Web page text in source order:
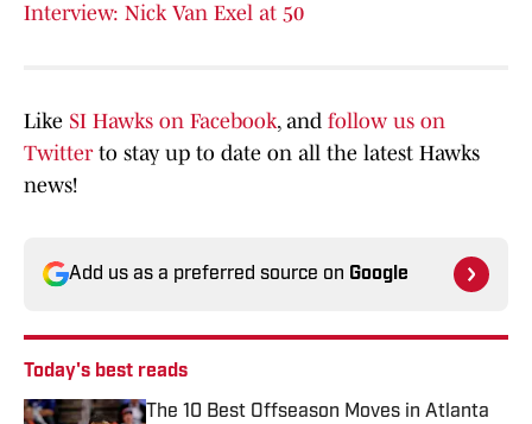
Interview: Nick Van Exel at 50
Like SI Hawks on Facebook, and follow us on
Twitterto stay up to date on all the latest Hawks
news!
Add us as a preferred source on Google
Today's best reads
The 10 Best Offseason Moves in Atlanta